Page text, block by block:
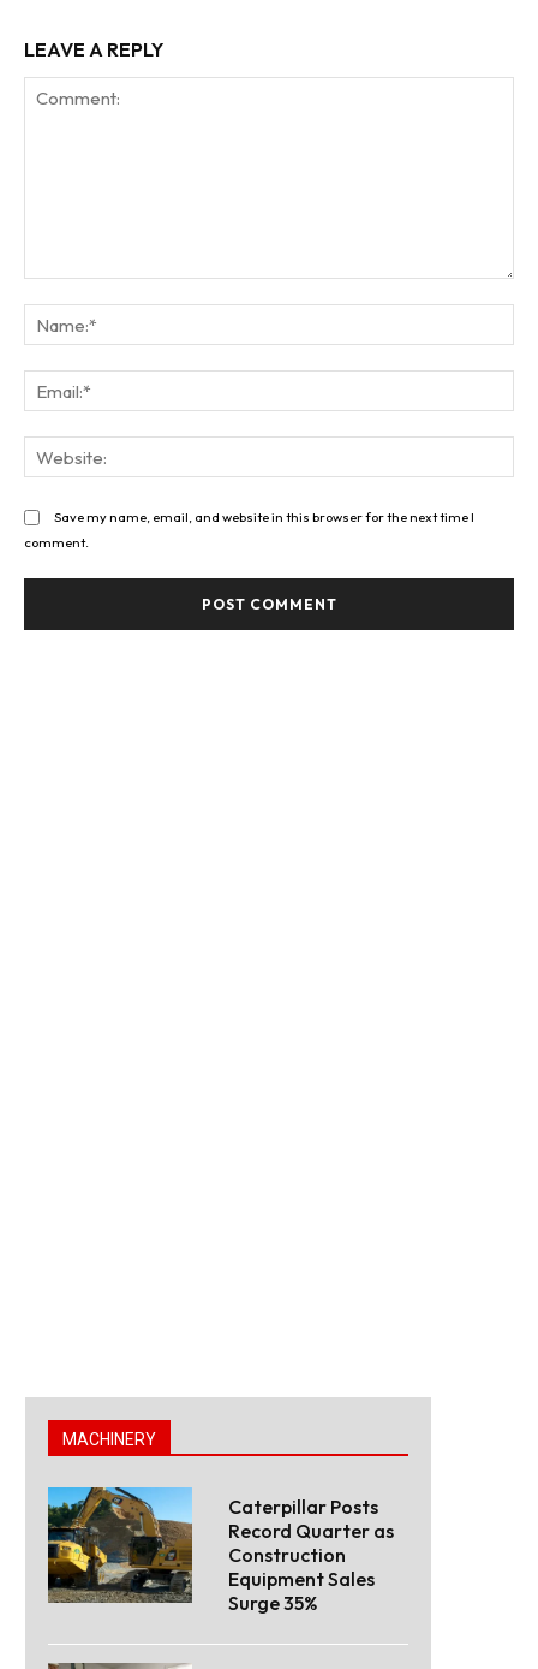
LEAVE A REPLY
Save my name, email, and website in this browser for the next time I
comment.
MACHINERY
Caterpillar Posts
Record Quarter as
Construction
Equipment Sales
Surge 35%